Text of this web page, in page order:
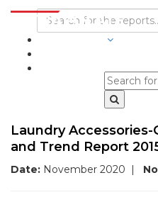
Laundry
and Trend Report
Date: November 2020 |